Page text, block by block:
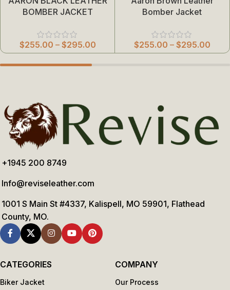
BOMBER JACKET
$255.00 – $295.00
Bomber Jacket
$255.00 – $295.00
+1945 200 8749
Info@reviseleather.com
1001 S Main St #4337, Kalispell, MO 59901, Flathead
County, MO.
CATEGORIES
Biker Jacket
COMPANY
Our Process